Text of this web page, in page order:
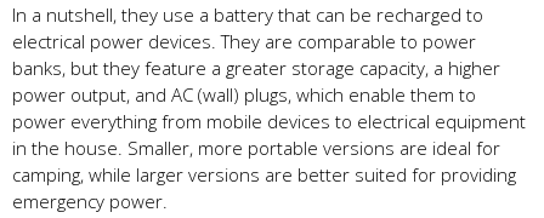
In a nutshell, they use a battery that can be recharged to
electrical power devices. They are comparable to power
banks, but they feature a greater storage capacity, a higher
power output, and AC (wall) plugs, which enable them to
power everything from mobile devices to electrical equipment
in the house. Smaller, more portable versions are ideal for
camping, while larger versions are better suited for providing
emergency power.